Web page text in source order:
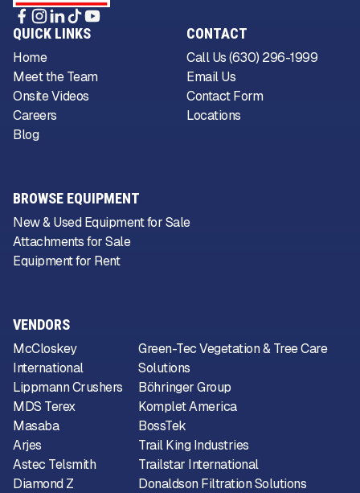
VENDORS
McCloskey
International
Lippmann Crushers
MDS Terex
Masaba
Arjes
Astec Telsmith
Diamond Z
Green-Tec Vegetation & Tree Care
Solutions
Böhringer Group
Komplet America
BossTek
Trail King Industries
Trailstar International
Donaldson Filtration Solutions
QUICK LINKS
Home
Meet the Team
Onsite Videos
Careers
Blog
CONTACT
Call Us (630) 296-1999
Email Us
Contact Form
Locations
BROWSE EQUIPMENT
New & Used Equipment for Sale
Attachments for Sale
Equipment for Rent